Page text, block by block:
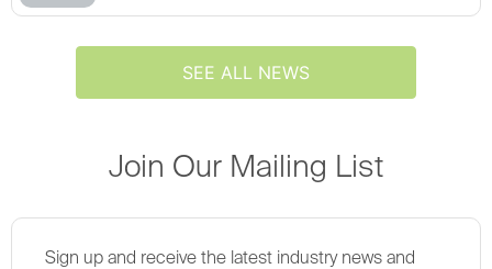
SEE ALL NEWS
Join Our Mailing List
Sign up and receive the latest industry news and